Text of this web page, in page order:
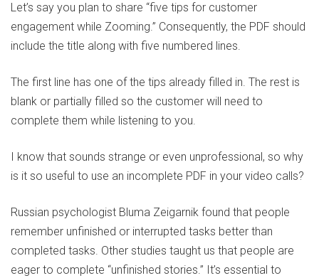
Let’s say you plan to share “five tips for customer
engagement while Zooming.” Consequently, the PDF should
include the title along with five numbered lines.
The first line has one of the tips already filled in. The rest is
blank or partially filled so the customer will need to
complete them while listening to you.
I know that sounds strange or even unprofessional, so why
is it so useful to use an incomplete PDF in your video calls?
Russian psychologist Bluma Zeigarnik found that people
remember unfinished or interrupted tasks better than
completed tasks. Other studies taught us that people are
eager to complete “unfinished stories.” It’s essential to